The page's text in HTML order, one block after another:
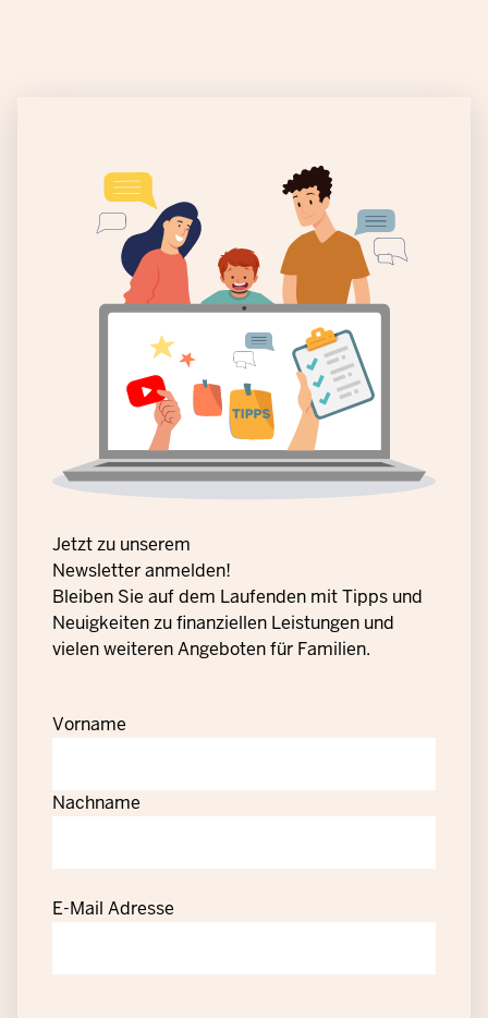
Jetzt zu unserem
Newsletter anmelden!
Bleiben Sie auf dem Laufenden mit Tipps und
Neuigkeiten zu finanziellen Leistungen und
vielen weiteren Angeboten für Familien.
Vorname
Nachname
E-Mail Adresse